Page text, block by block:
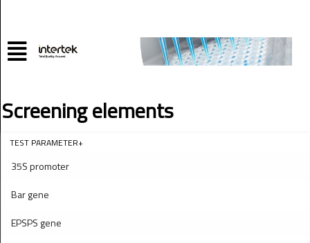
Screening elements
TEST PARAMETER+
35S promoter
Bar gene
EPSPS gene